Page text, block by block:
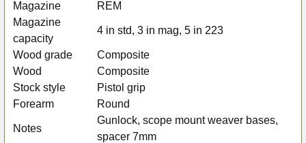
Magazine
REM
Magazine
capacity
4 in std, 3 in mag, 5 in 223
Wood grade
Composite
Wood
Composite
Stock style
Pistol grip
Forearm
Round
Notes
Gunlock, scope mount weaver bases,
spacer 7mm